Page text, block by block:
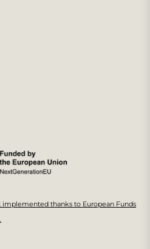
implemented thanks to European Funds